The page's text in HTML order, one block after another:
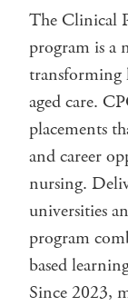
The Clinical
program is a
transforming
aged care.
placements
and career
nursing.
universities
program
based
Since 2023,